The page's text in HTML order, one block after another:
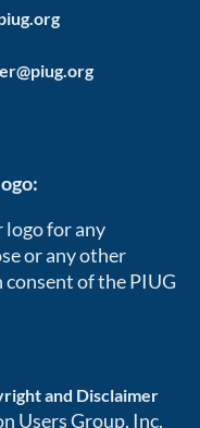
logo for any
or any other
of the PIUG
and Disclaimer
Users Group, Inc.